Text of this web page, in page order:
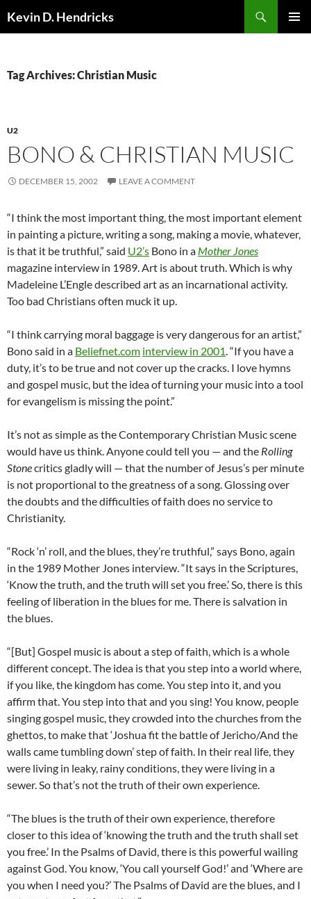
Kevin D. Hendricks
Tag Archives: Christian Music
U2
BONO & CHRISTIAN MUSIC
DECEMBER 15, 2002 LEAVE A COMMENT
“I think the most important thing, the most important element
in painting a picture, writing a song, making a movie, whatever,
is that it be truthful,” said U2’s Bono in a Mother Jones
magazine interview in 1989. Art is about truth. Which is why
Madeleine L’Engle described art as an incarnational activity.
Too bad Christians often muck it up.
“I think carrying moral baggage is very dangerous for an artist,”
Bono said in a Beliefnet.com interview in 2001. “If you have a
duty, it’s to be true and not cover up the cracks. I love hymns
and gospel music, but the idea of turning your music into a tool
for evangelism is missing the point.”
It’s not as simple as the Contemporary Christian Music scene
would have us think. Anyone could tell you — and the Rolling
Stonecritics gladly will — that the number of Jesus’s per minute
is not proportional to the greatness of a song. Glossing over
the doubts and the difficulties of faith does no service to
Christianity.
“Rock ‘n’ roll, and the blues, they’re truthful,” says Bono, again
in the 1989 Mother Jones interview. “It says in the Scriptures,
‘Know the truth, and the truth will set you free.’ So, there is this
feeling of liberation in the blues for me. There is salvation in
the blues.
“[But] Gospel music is about a step of faith, which is a whole
different concept. The idea is that you step into a world where,
if you like, the kingdom has come. You step into it, and you
affirm that. You step into that and you sing! You know, people
singing gospel music, they crowded into the churches from the
ghettos, to make that ‘Joshua fit the battle of Jericho/And the
walls came tumbling down’ step of faith. In their real life, they
were living in leaky, rainy conditions, they were living in a
sewer. So that’s not the truth of their own experience.
“The blues is the truth of their own experience, therefore
closer to this idea of ‘knowing the truth and the truth shall set
you free.’ In the Psalms of David, there is this powerful wailing
against God. You know, ‘You call yourself God!’ and ‘Where are
you when I need you?’ The Psalms of David are the blues, and I